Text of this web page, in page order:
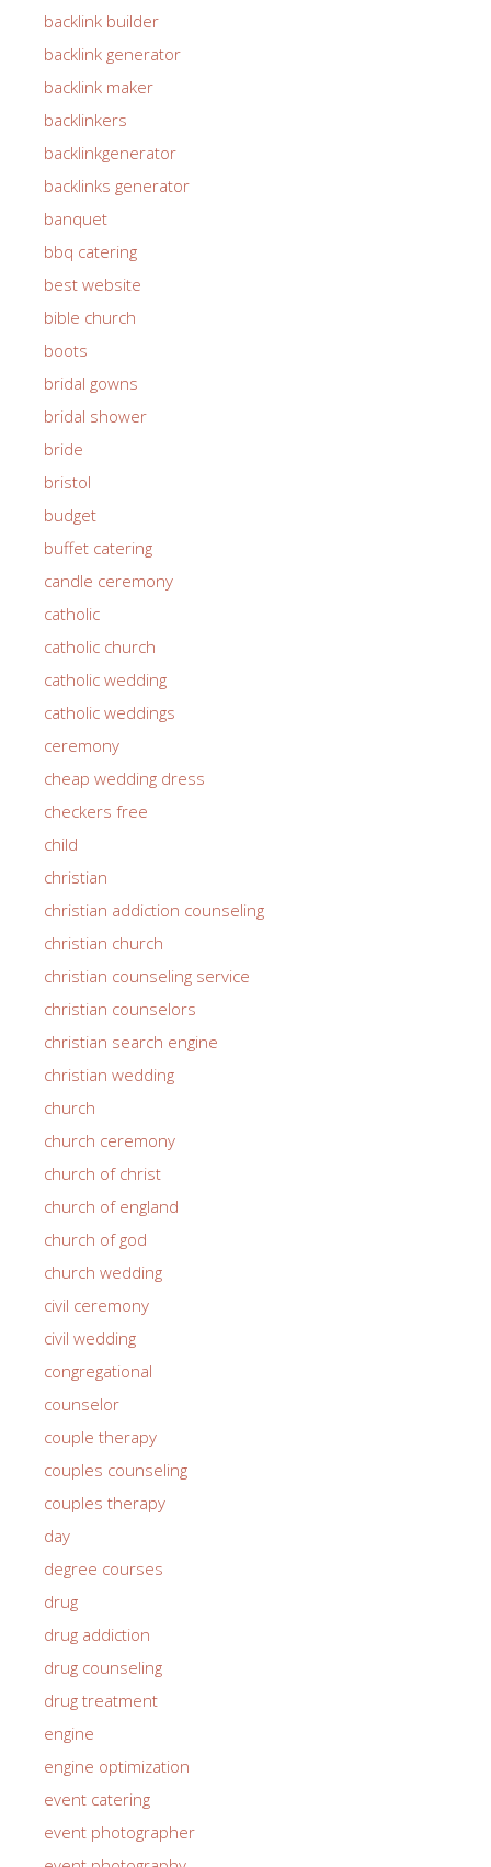
backlink builder
backlink generator
backlink maker
backlinkers
backlinkgenerator
backlinks generator
banquet
bbq catering
best website
bible church
boots
bridal gowns
bridal shower
bride
bristol
budget
buffet catering
candle ceremony
catholic
catholic church
catholic wedding
catholic weddings
ceremony
cheap wedding dress
checkers free
child
christian
christian addiction counseling
christian church
christian counseling service
christian counselors
christian search engine
christian wedding
church
church ceremony
church of christ
church of england
church of god
church wedding
civil ceremony
civil wedding
congregational
counselor
couple therapy
couples counseling
couples therapy
day
degree courses
drug
drug addiction
drug counseling
drug treatment
engine
engine optimization
event catering
event photographer